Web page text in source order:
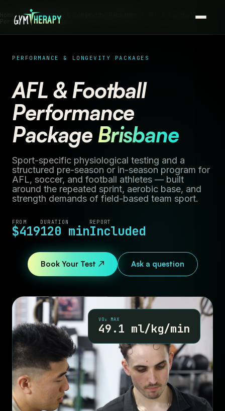
Home ›Performance & Longevity Packages
› AFL & Football
Performance Package
PERFORMANCE & LONGEVITY PACKAGES
AFL & Football
Performance
Package Brisbane
Sport-specific physiological testing and a
structured pre-season or in-season program for
AFL, soccer, and football athletes — built
around the repeated sprint, aerobic base, and
strength demands of field-based team sport.
FROM
$419
DURATION
120 min
REPORT
Included
Book Your Test ↗ Ask a question
VO₂ MAX
49.1 ml/kg/min